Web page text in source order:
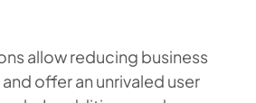
allow reducing business
offer an unrivaled user